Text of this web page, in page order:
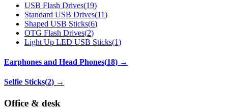
USB Flash Drives(19)
Standard USB Drives(11)
Shaped USB Sticks(6)
OTG Flash Drives(2)
Light Up LED USB Sticks(1)
Earphones and Head Phones(18) →
Selfie Sticks(2) →
Office & desk